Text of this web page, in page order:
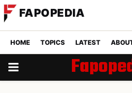
FAPOPEDIA
HOME TOPICS LATEST
PRIMARY